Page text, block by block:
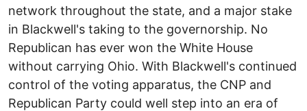
network throughout the state, and a major stake
in Blackwell's taking to the governorship. No
Republican has ever won the White House
without carrying Ohio. With Blackwell's continued
control of the voting apparatus, the CNP and
Republican Party could well step into an era of